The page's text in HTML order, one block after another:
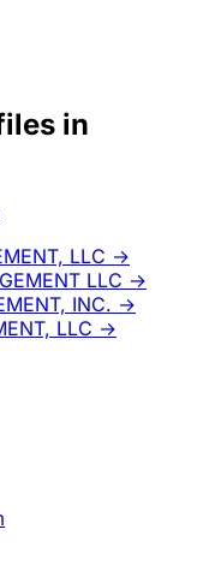
in
LLC →
LLC →
INC. →
LLC →